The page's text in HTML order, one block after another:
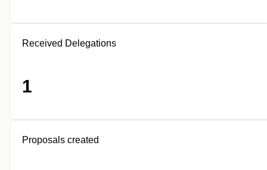
Received Delegations
1
Proposals created